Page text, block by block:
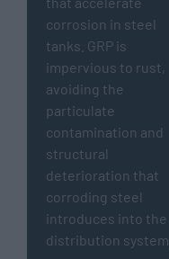
corrosion in steel
tanks. GRP is
impervious to rust,
avoiding the
particulate
contamination and
structural
deterioration that
corroding steel
introduces into the
distribution system.